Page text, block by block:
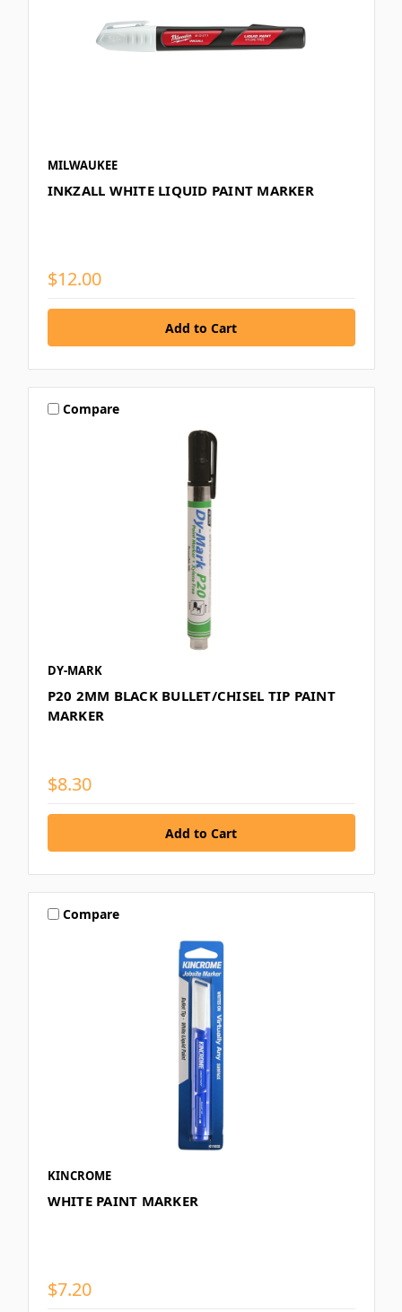
MILWAUKEE
INKZALL WHITE LIQUID PAINT MARKER
$12.00
Compare
DY-MARK
P20 2MM BLACK BULLET/CHISEL TIP PAINT
MARKER
$8.30
Compare
KINCROME
WHITE PAINT MARKER
$7.20